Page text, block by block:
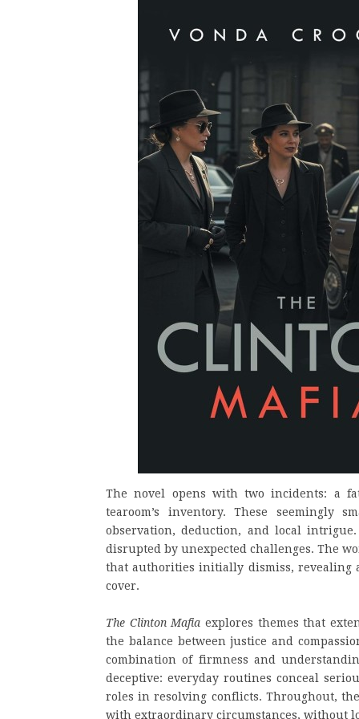
The novel opens with two incidents: a
tearoom’s inventory. These seemingly
observation, deduction, and local
disrupted by unexpected challenges. The
that authorities initially dismiss, revealing
cover.
The Clinton Mafia explores themes that
the balance between justice and
combination of firmness and
deceptive: everyday routines conceal
roles in resolving conflicts. Throughout,
with extraordinary circumstances, without